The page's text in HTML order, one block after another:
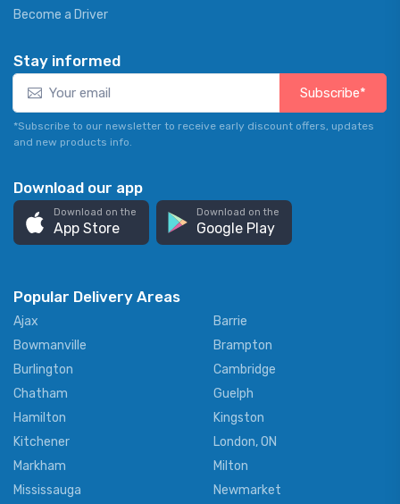
Become a Driver
Stay informed
Subscribe*
*Subscribe to our newsletter to receive early discount offers, updates
and new products info.
Download our app
Download on the
App Store
Download on the
Google Play
Popular Delivery Areas
Ajax
Barrie
Bowmanville
Brampton
Burlington
Cambridge
Chatham
Guelph
Hamilton
Kingston
Kitchener
London, ON
Markham
Milton
Mississauga
Newmarket